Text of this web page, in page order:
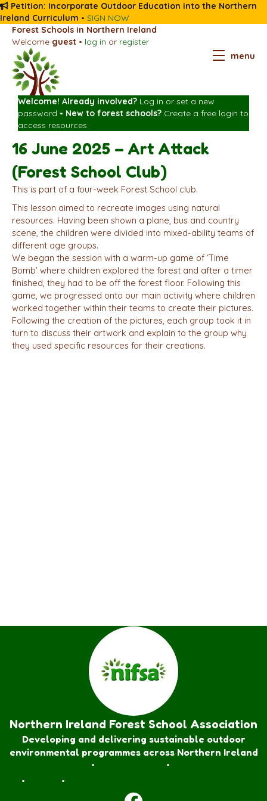
Petition: Incorporate Outdoor Education into the Northern
Ireland Curriculum • SIGN NOW
Forest Schools in Northern Ireland
Welcome guest • log in or register
menu
Welcome! Already involved? Log in or set a new
password • New to forest schools? Create a free login to
access resources
16 June 2025 – Art Attack
(Forest School Club)
This is part of a four-week Forest School club.
This lesson aimed to recreate images using natural
resources. Having been shown a plane, bus and country
scene, the children were divided into mixed-ability teams of
different age groups.
We began the session with a warm-up game of ‘Time
Bomb’ where children explored the forest and after a timer
finished, they had to be off the forest floor. Following this
game, we progressed onto our main activity where children
worked together within their teams to create their pictures.
Following the creation of the pictures, each group took it in
turn to discuss their artwork and explain to the group why
they used specific resources for their creations.
Northern Ireland Forest School Association
Developing and delivering sustainable outdoor
environmental programmes across Northern Ireland
• •
• •